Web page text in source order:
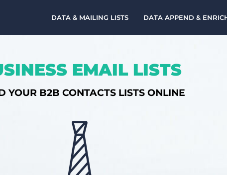
DATA & MAILING LISTS DATA APPEND &
EMAIL LISTS
YOUR B2B CONTACTS LISTS ONLINE